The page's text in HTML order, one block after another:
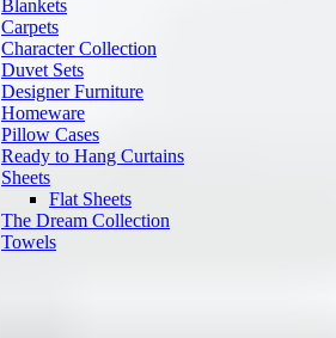
Blankets
Carpets
Character Collection
Duvet Sets
Designer Furniture
Homeware
Pillow Cases
Ready to Hang Curtains
Sheets
Flat Sheets
The Dream Collection
Towels